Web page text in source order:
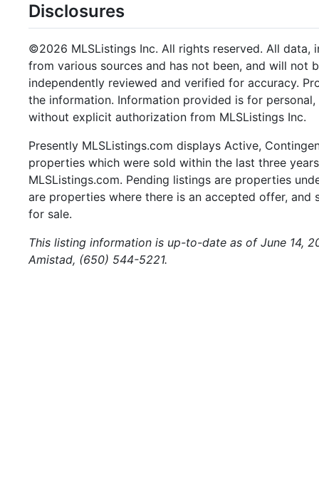
Disclosures
©2026 MLSListings Inc. All rights reserved. All data,
from various sources and has not been, and will not
independently reviewed and verified for accuracy.
the information. Information provided is for
without explicit authorization from MLSListings Inc.
Presently MLSListings.com displays Active,
properties which were sold within the last three
MLSListings.com. Pending listings are properties
are properties where there is an accepted offer,
for sale.
This listing information is up-to-date as of June 14,
Amistad, (650) 544-5221.